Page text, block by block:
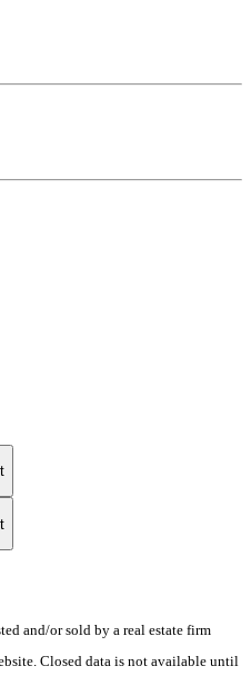
and/or sold by a real estate firm
Closed data is not available until